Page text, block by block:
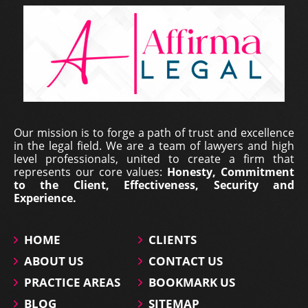
Erich Dieterich - Legal
Representative at Pantecnica S.
A., Colombia | Nov 01, 2017
At PANTECNICA S.A., we received a comprehensive
legal counselling service that provided specialized
Our mission is to forge a path of trust and excellence
in the legal field. We are a team of lawyers and high
level professionals, united to create a firm that
represents our core values: Honesty, Commitment
to the Client, Effectiveness, Security and
Experience.
HOME
ABOUT US
PRACTICE AREAS
BLOG
CLIENTS
CONTACT US
BOOKMARK US
SITEMAP